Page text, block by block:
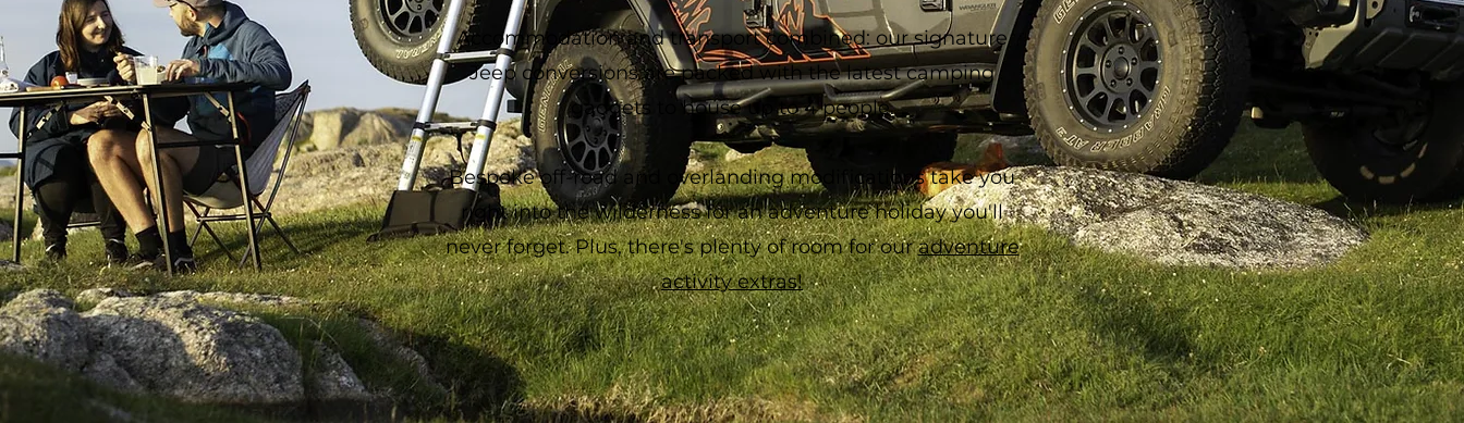
Accommodation and transport combined: our signature
Jeep conversions are packed with the latest camping
gadgets to house up to 4 people.
Bespoke off-road and overlanding modifications take you
right into the wilderness for an adventure holiday you'll
never forget. Plus, there's plenty of room for ouradventure
activity extras!